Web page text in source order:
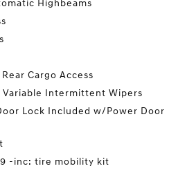
Highbeams
Cargo Access
Variable Intermittent Wipers
Lock Included w/Power Door
-inc: tire mobility kit